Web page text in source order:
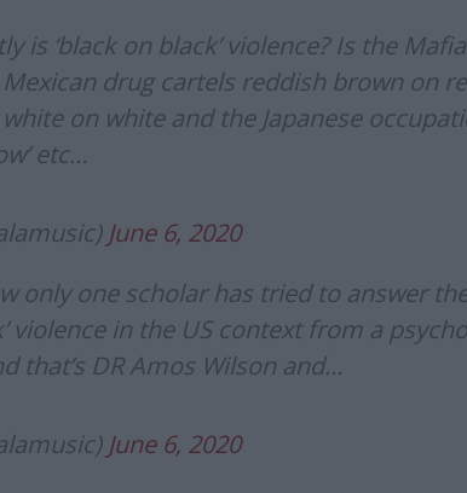
is ‘black on black’ violence? Is the
drug cartels reddish brown on
on white and the Japanese
etc…
June 6, 2020
only one scholar has tried to answer
violence in the US context from a
that’s DR Amos Wilson and…
June 6, 2020